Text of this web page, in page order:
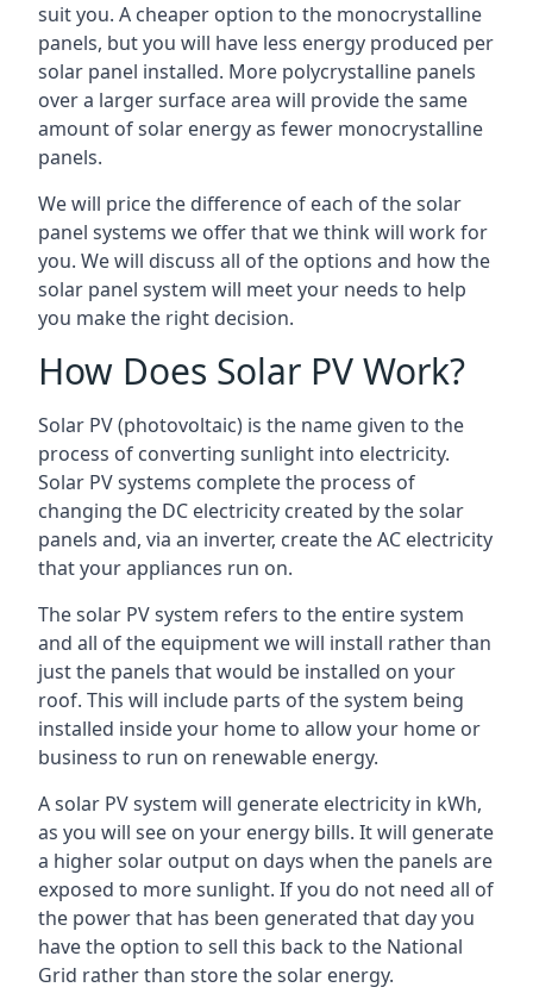
suit you. A cheaper option to the monocrystalline
panels, but you will have less energy produced per
solar panel installed. More polycrystalline panels
over a larger surface area will provide the same
amount of solar energy as fewer monocrystalline
panels.
We will price the difference of each of the solar
panel systems we offer that we think will work for
you. We will discuss all of the options and how the
solar panel system will meet your needs to help
you make the right decision.
How Does Solar PV Work?
Solar PV (photovoltaic) is the name given to the
process of converting sunlight into electricity.
Solar PV systems complete the process of
changing the DC electricity created by the solar
panels and, via an inverter, create the AC electricity
that your appliances run on.
The solar PV system refers to the entire system
and all of the equipment we will install rather than
just the panels that would be installed on your
roof. This will include parts of the system being
installed inside your home to allow your home or
business to run on renewable energy.
A solar PV system will generate electricity in kWh,
as you will see on your energy bills. It will generate
a higher solar output on days when the panels are
exposed to more sunlight. If you do not need all of
the power that has been generated that day you
have the option to sell this back to the National
Grid rather than store the solar energy.